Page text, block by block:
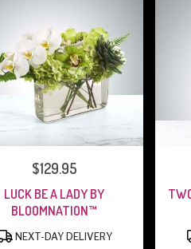
PRICE:
$129.95
LUCK BE A LADY BY
BLOOMNATION™
PRODUCT
NEXT-DAY DELIVERY